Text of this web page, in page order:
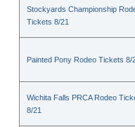
Stockyards Championship
Tickets 8/21
Painted Pony Rodeo Tickets 8/
Wichita Falls PRCA Rodeo
8/21